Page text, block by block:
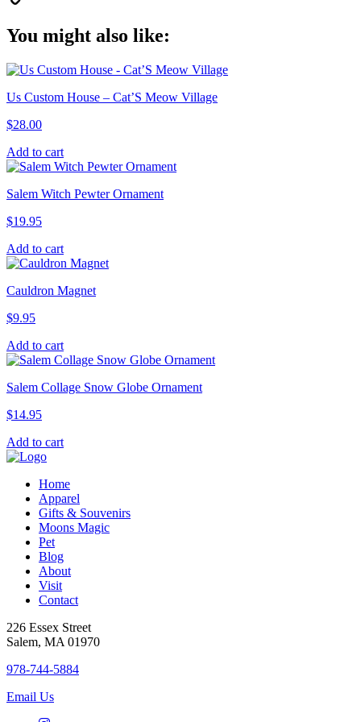
You might also like:
Us Custom House – Cat’S Meow Village
$28.00
Add to cart
Salem Witch Pewter Ornament
$19.95
Add to cart
Cauldron Magnet
$9.95
Add to cart
Salem Collage Snow Globe Ornament
$14.95
Add to cart
Home
Apparel
Gifts & Souvenirs
Moons Magic
Pet
Blog
About
Visit
Contact
226 Essex Street
Salem, MA 01970
978-744-5884
Email Us